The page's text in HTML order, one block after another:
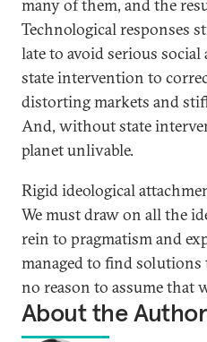
many of them, and the
Technological responses
late to avoid serious
state intervention to
distorting markets and
And, without state
planet unlivable.
Rigid ideological
We must draw on all the
rein to pragmatism and
managed to find solutions
no reason to assume that
About the Author